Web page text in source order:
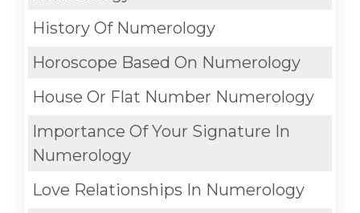
History Of Numerology
Horoscope Based On Numerology
House Or Flat Number Numerology
Importance Of Your Signature In
Numerology
Love Relationships In Numerology